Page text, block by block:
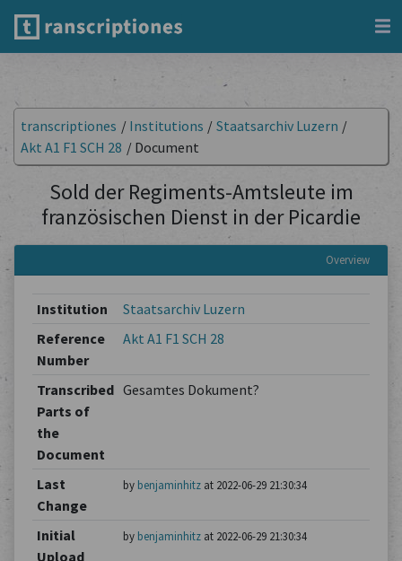
transcriptiones / Institutions / Staatsarchiv Luzern /
Akt A1 F1 SCH 28 / Document
Sold der Regiments-Amtsleute im
französischen Dienst in der Picardie
Overview
Institution
Staatsarchiv Luzern
Reference
Number
Akt A1 F1 SCH 28
Transcribed
Parts of
the
Document
Gesamtes Dokument?
Last
Change
by benjaminhitzat 2022-06-29 21:30:34
Initial
Upload
by benjaminhitzat 2022-06-29 21:30:34